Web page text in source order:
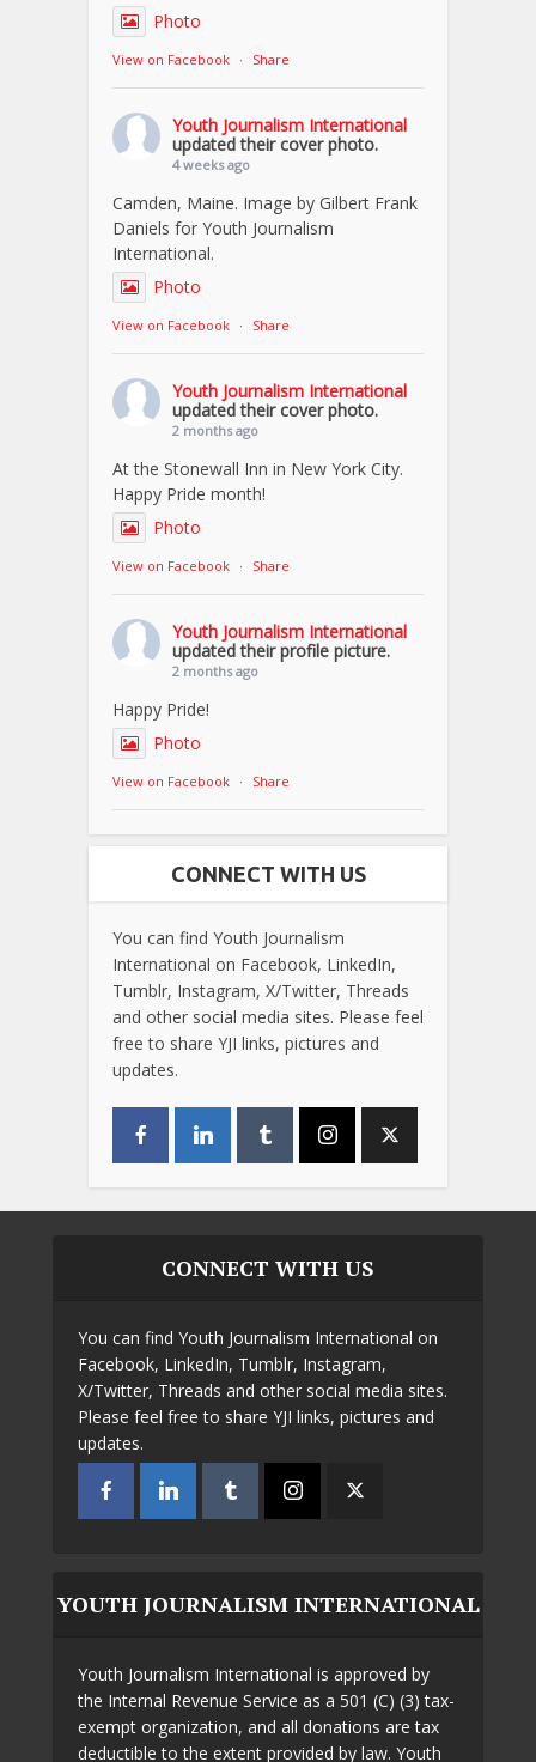
Photo
View on Facebook · Share
Youth Journalism International
updated their cover photo.
4 weeks ago
Camden, Maine. Image by Gilbert Frank
Daniels for Youth Journalism
International.
Photo
View on Facebook · Share
Youth Journalism International
updated their cover photo.
2 months ago
At the Stonewall Inn in New York City.
Happy Pride month!
Photo
View on Facebook · Share
Youth Journalism International
updated their profile picture.
2 months ago
Happy Pride!
Photo
View on Facebook · Share
CONNECT WITH US
You can find Youth Journalism
International on Facebook, LinkedIn,
Tumblr, Instagram, X/Twitter, Threads
and other social media sites. Please feel
free to share YJI links, pictures and
updates.
CONNECT WITH US
You can find Youth Journalism International on
Facebook, LinkedIn, Tumblr, Instagram,
X/Twitter, Threads and other social media sites.
Please feel free to share YJI links, pictures and
updates.
YOUTH JOURNALISM INTERNATIONAL
Youth Journalism International is approved by
the Internal Revenue Service as a 501 (C) (3) tax-
exempt organization, and all donations are tax
deductible to the extent provided by law. Youth